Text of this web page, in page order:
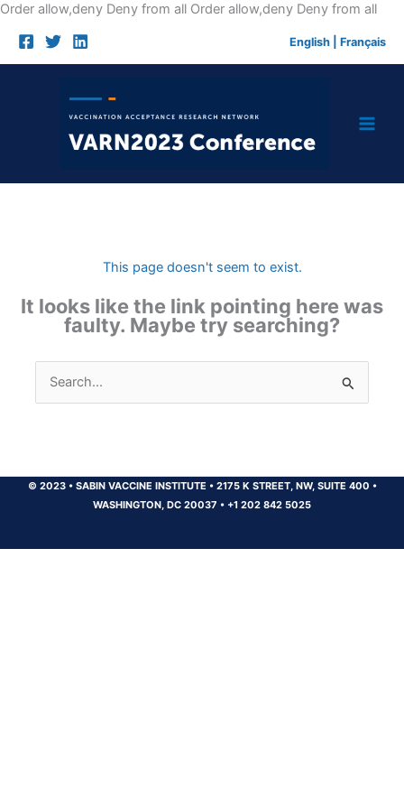
Order allow,deny Deny from all Order allow,deny Deny from allSkip
English Français
This page doesn't seem to exist.
It looks like the link pointing here was
faulty. Maybe try searching?
Search
for:
© 2023 •SABIN VACCINE INSTITUTE •2175 K STREET, NW, SUITE 400 •
WASHINGTON, DC 20037 • +1 202 842 5025